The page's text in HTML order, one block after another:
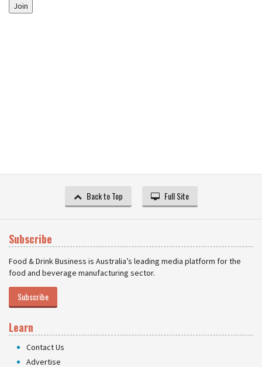
Join
Back to Top Full Site
Subscribe
Food & Drink Business is Australia’s leading media platform for the
food and beverage manufacturing sector.
Subscribe
Learn
Contact Us
Advertise